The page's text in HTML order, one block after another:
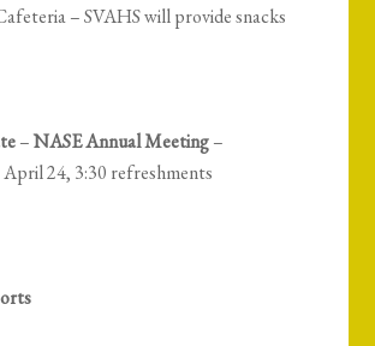
– SVAHS will provide snacks
–NASE Annual Meeting–
April 24, 3:30 refreshments